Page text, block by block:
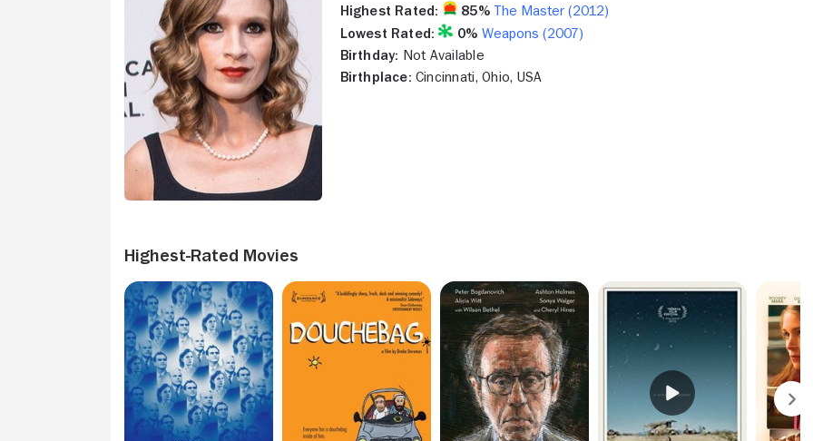
Highest Rated: 85% The Master (2012)
Lowest Rated:
0% Weapons (2007)
Birthday: Not Available
Birthplace: Cincinnati, Ohio, USA
Highest-Rated Movies